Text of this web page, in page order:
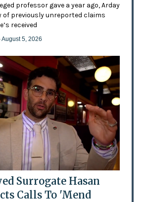
professor gave a year ago, Arday
of previously unreported claims
received
August 5, 2026
Surrogate Hasan
Calls To 'Mend